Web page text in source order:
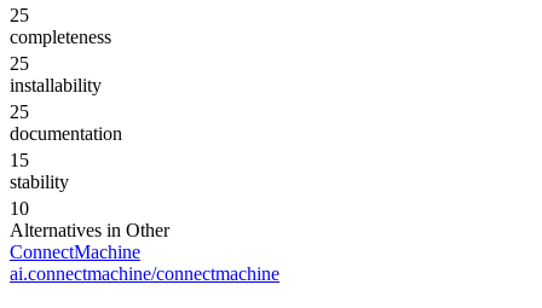
25
completeness
25
installability
25
documentation
15
stability
10
Alternatives in Other
ConnectMachine
ai.connectmachine/connectmachine